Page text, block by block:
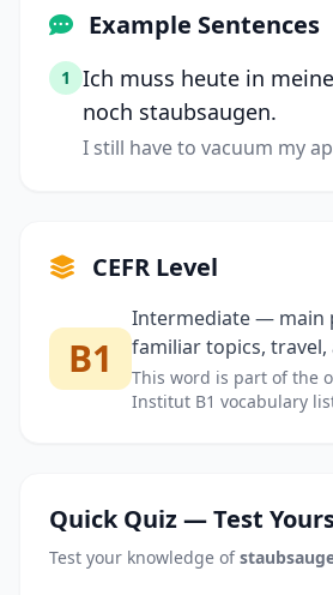
Example Sentences
1
Ich muss heute in
noch staubsaugen.
I still have to vacuum my
CEFR Level
B1
Intermediate — main
familiar topics, travel,
This word is part of the
Institut B1 vocabulary
Quick Quiz — Test
Test your knowledge of